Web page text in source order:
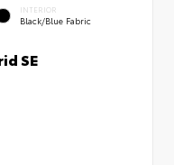
INTERIOR
Black/Blue Fabric
SE